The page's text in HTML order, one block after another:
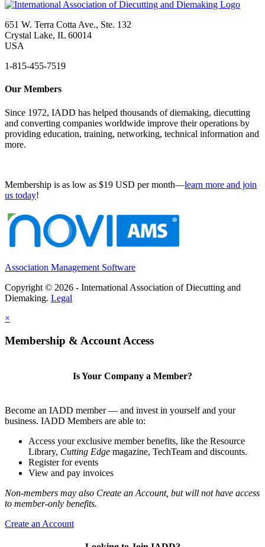
651 W. Terra Cotta Ave., Ste. 132
Crystal Lake, IL 60014
USA
1-815-455-7519
Our Members
Since 1972, IADD has helped thousands of diemaking, diecutting
and converting companies worldwide improve their operations by
providing education, training, networking, technical information and
more.
Membership is as low as $19 USD per month—learn more and join
us today!
Association Management Software
Copyright © 2026 - International Association of Diecutting and
Diemaking. Legal
×
Membership & Account Access
Is Your Company a Member?
Become an IADD member — and invest in yourself and your
business. IADD Members are able to:
Access your exclusive member benefits, like the Resource
Library, Cutting Edge magazine, TechTeam and discounts.
Register for events
View and pay invoices
Non-members may also Create an Account, but will not have access
to member-only benefits.
Create an Account